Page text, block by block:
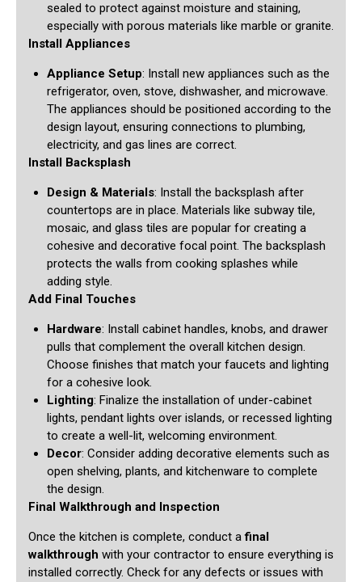
sealed to protect against moisture and staining,
especially with porous materials like marble or granite.
Install Appliances
Appliance Setup: Install new appliances such as the
refrigerator, oven, stove, dishwasher, and microwave.
The appliances should be positioned according to the
design layout, ensuring connections to plumbing,
electricity, and gas lines are correct.
Install Backsplash
Design & Materials: Install the backsplash after
countertops are in place. Materials like subway tile,
mosaic, and glass tiles are popular for creating a
cohesive and decorative focal point. The backsplash
protects the walls from cooking splashes while
adding style.
Add Final Touches
Hardware: Install cabinet handles, knobs, and drawer
pulls that complement the overall kitchen design.
Choose finishes that match your faucets and lighting
for a cohesive look.
Lighting: Finalize the installation of under-cabinet
lights, pendant lights over islands, or recessed lighting
to create a well-lit, welcoming environment.
Decor: Consider adding decorative elements such as
open shelving, plants, and kitchenware to complete
the design.
Final Walkthrough and Inspection
Once the kitchen is complete, conduct afinal
walkthrough with your contractor to ensure everything is
installed correctly. Check for any defects or issues with